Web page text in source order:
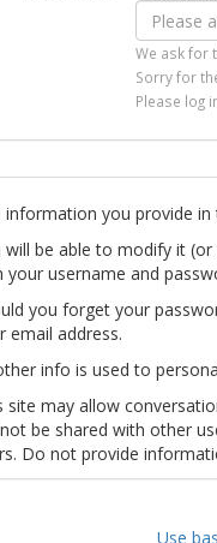
We ask for
Sorry for
Please log
information you provide
will be able to modify it
your username and
you forget your
email address.
info is used to
site may allow
be shared with other
Do not provide
Use